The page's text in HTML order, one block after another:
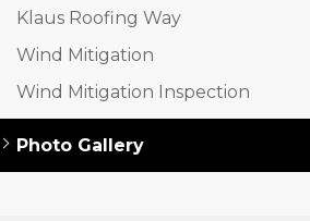
Klaus Roofing Way
Wind Mitigation
Wind Mitigation Inspection
Photo Gallery